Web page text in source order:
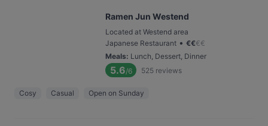
Ramen Jun Westend
Located at Westend area
Japanese Restaurant • €€€€
Meals: Lunch, Dessert, Dinner
5.6/6 525 reviews
Cosy Casual Open on Sunday